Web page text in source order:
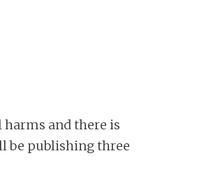
harms and there is
be publishing three